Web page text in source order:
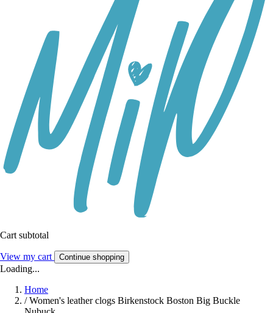
Cart subtotal
View my cart Continue shopping
Loading...
Home
/ Women's leather clogs Birkenstock Boston Big Buckle